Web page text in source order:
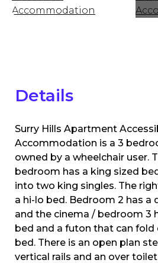
Details
Surry Hills Apartment
Accommodation is a 3
owned by a wheelchair user.
bedroom has a king sized
into two king singles. The
a hi-lo bed. Bedroom 2 has a
and the cinema / bedroom 3
bed and a futon that can fold
bed. There is an open plan
vertical rails and an over